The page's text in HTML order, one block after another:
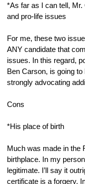
*As far as I can tell,
and pro-life issues
For me, these two
ANY candidate that
issues. In this regard,
Ben Carson, is going
strongly advocating
Cons
*His place of birth
Much was made in the
birthplace. In my
legitimate. I’ll say it
certificate is a forgery.